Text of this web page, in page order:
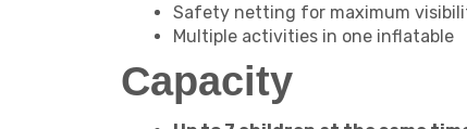
Safety netting for maximum
Multiple activities in one inflatable
Capacity